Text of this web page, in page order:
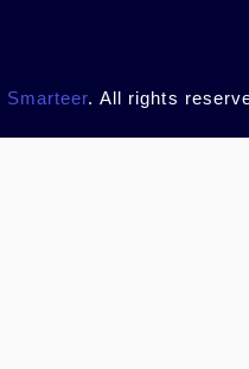
Smarteer. All rights